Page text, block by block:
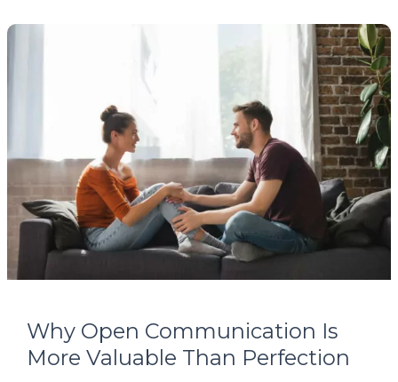
Why Open Communication Is
More Valuable Than Perfection
Than
Perfection